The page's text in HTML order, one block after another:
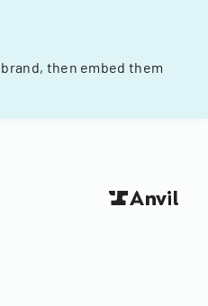
then embed them